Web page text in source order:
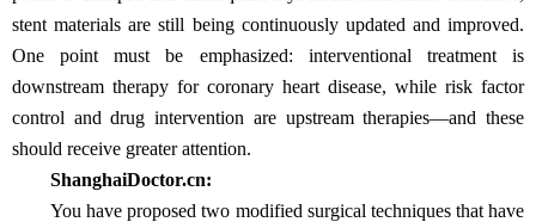
stent materials are still being continuously updated and improved.
One point must be emphasized: interventional treatment is
downstream therapy for coronary heart disease, while risk factor
control and drug intervention are upstream therapies—and these
should receive greater attention.
ShanghaiDoctor.cn:
You have proposed two modified surgical techniques that have